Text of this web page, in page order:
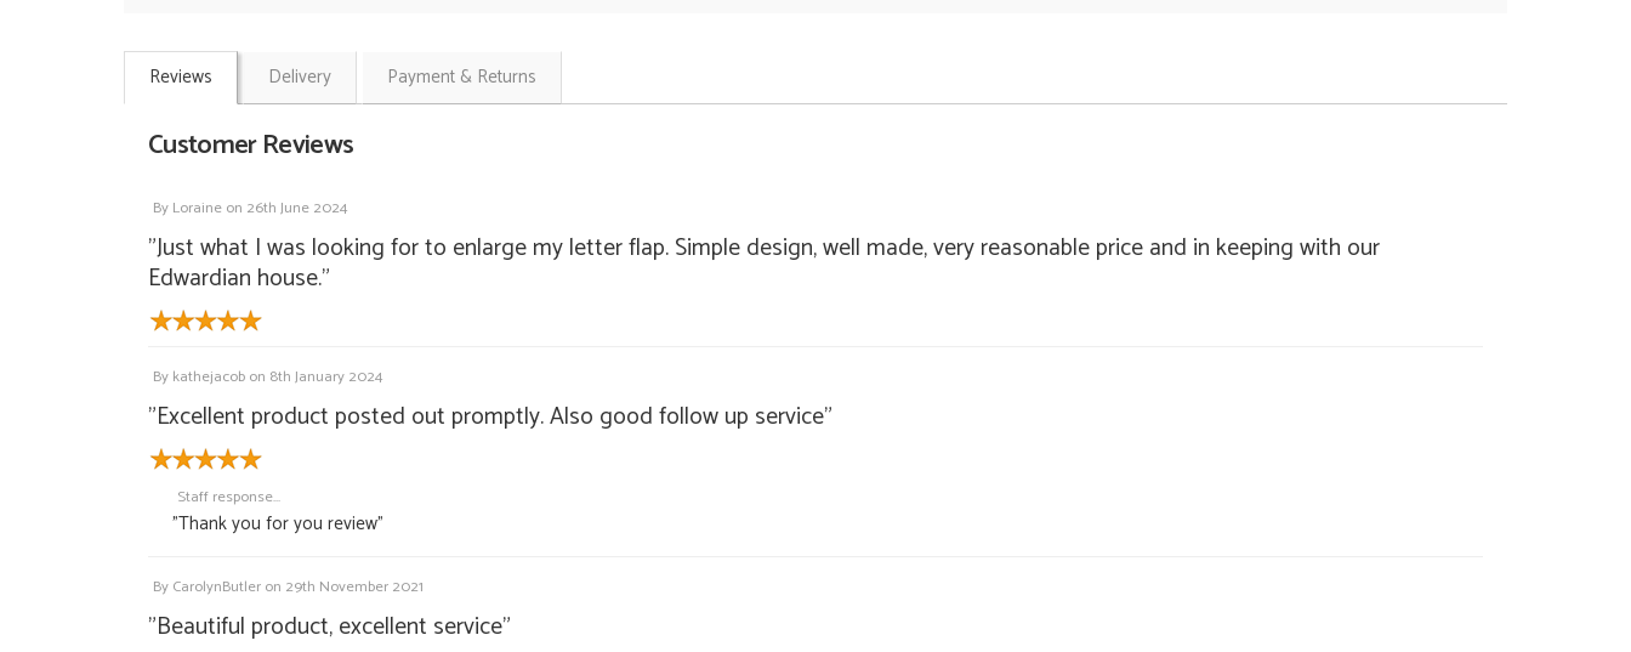
Reviews Delivery Payment & Returns
Customer Reviews
ByLoraineon 26th June 2024
"Just what I was looking for to enlarge my letter flap. Simple design, well made, very reasonable price and in keeping with our
Edwardian house."
Bykathejacobon 8th January 2024
"Excellent product posted out promptly. Also good follow up service"
Staff response...
"Thank you for you review"
ByCarolynButleron 29th November 2021
"Beautiful product, excellent service"